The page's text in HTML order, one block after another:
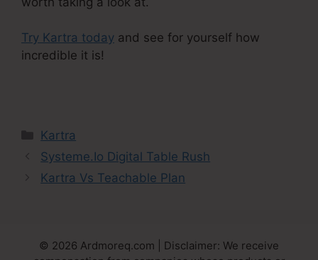
Try Kartra today and see for yourself how
incredible it is!
Categories
Kartra
Systeme.Io Digital Table Rush
Kartra Vs Teachable Plan
© 2026 Ardmoreq.com | Disclaimer: We receive